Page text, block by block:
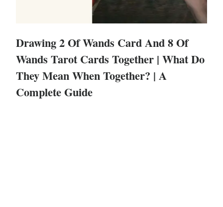
Drawing 2 Of Wands Card And 8 Of
Wands Tarot Cards Together | What Do
They Mean When Together? | A
Complete Guide